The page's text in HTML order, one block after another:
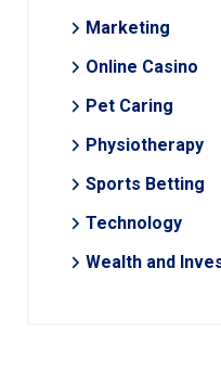
Marketing
Online Casino
Pet Caring
Physiotherapy
Sports Betting
Technology
Wealth and